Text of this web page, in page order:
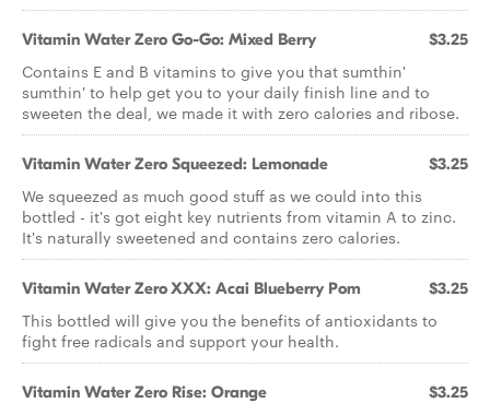
Vitamin Water Zero Go-Go: Mixed Berry $3.25
Contains E and B vitamins to give you that sumthin'
sumthin' to help get you to your daily finish line and to
sweeten the deal, we made it with zero calories and ribose.
Vitamin Water Zero Squeezed: Lemonade $3.25
We squeezed as much good stuff as we could into this
bottled - it's got eight key nutrients from vitamin A to zinc.
It's naturally sweetened and contains zero calories.
Vitamin Water Zero XXX: Acai Blueberry Pom $3.25
This bottled will give you the benefits of antioxidants to
fight free radicals and support your health.
Vitamin Water Zero Rise: Orange $3.25